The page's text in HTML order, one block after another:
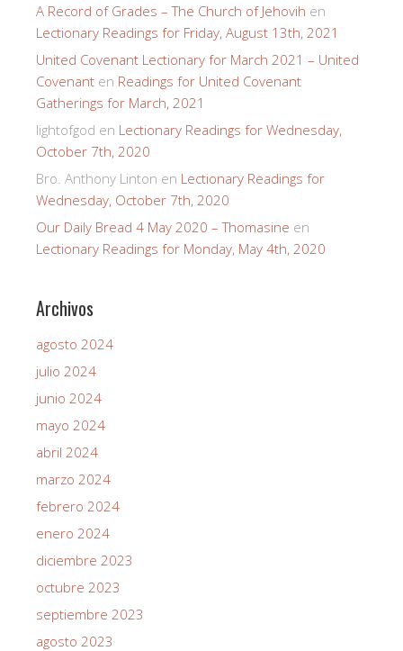
A Record of Grades – The Church of Jehovih en
Lectionary Readings for Friday, August 13th, 2021
United Covenant Lectionary for March 2021 – United
Covenant en Readings for United Covenant
Gatherings for March, 2021
lightofgod en Lectionary Readings for Wednesday,
October 7th, 2020
Bro. Anthony Linton en Lectionary Readings for
Wednesday, October 7th, 2020
Our Daily Bread 4 May 2020 – Thomasine en
Lectionary Readings for Monday, May 4th, 2020
Archivos
agosto 2024
julio 2024
junio 2024
mayo 2024
abril 2024
marzo 2024
febrero 2024
enero 2024
diciembre 2023
octubre 2023
septiembre 2023
agosto 2023